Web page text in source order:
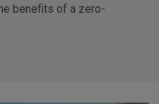
benefits of a zero-